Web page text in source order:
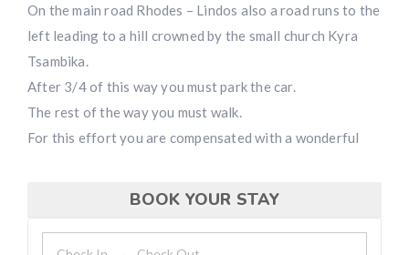
On the main road Rhodes – Lindos also a road runs to the
left leading to a hill crowned by the small church Kyra
Tsambika.
After 3/4 of this way you must park the car.
The rest of the way you must walk.
For this effort you are compensated with a wonderful
BOOK YOUR STAY